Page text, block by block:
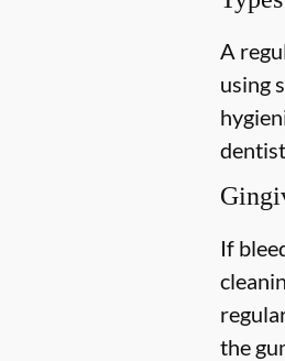
A
using
If
the